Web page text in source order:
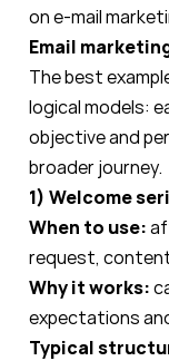
on e-mail
Email
The best
logical models:
objective and
broader journey.
1) Welcome
When to use:
request,
Why it works:
expectations
Typical